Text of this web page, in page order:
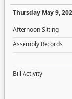
Thursday May 9,
Afternoon Sitting
Assembly Records
Bill Activity